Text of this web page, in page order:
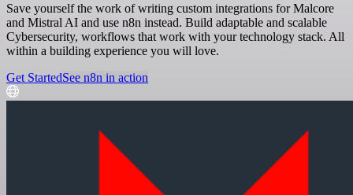
Save yourself the work of writing custom integrations for Malcore
and Mistral AI and use n8n instead. Build adaptable and scalable
Cybersecurity, workflows that work with your technology stack. All
within a building experience you will love.
Get StartedSee n8n in action